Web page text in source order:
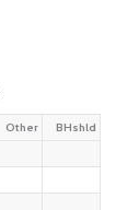
Other BHshld